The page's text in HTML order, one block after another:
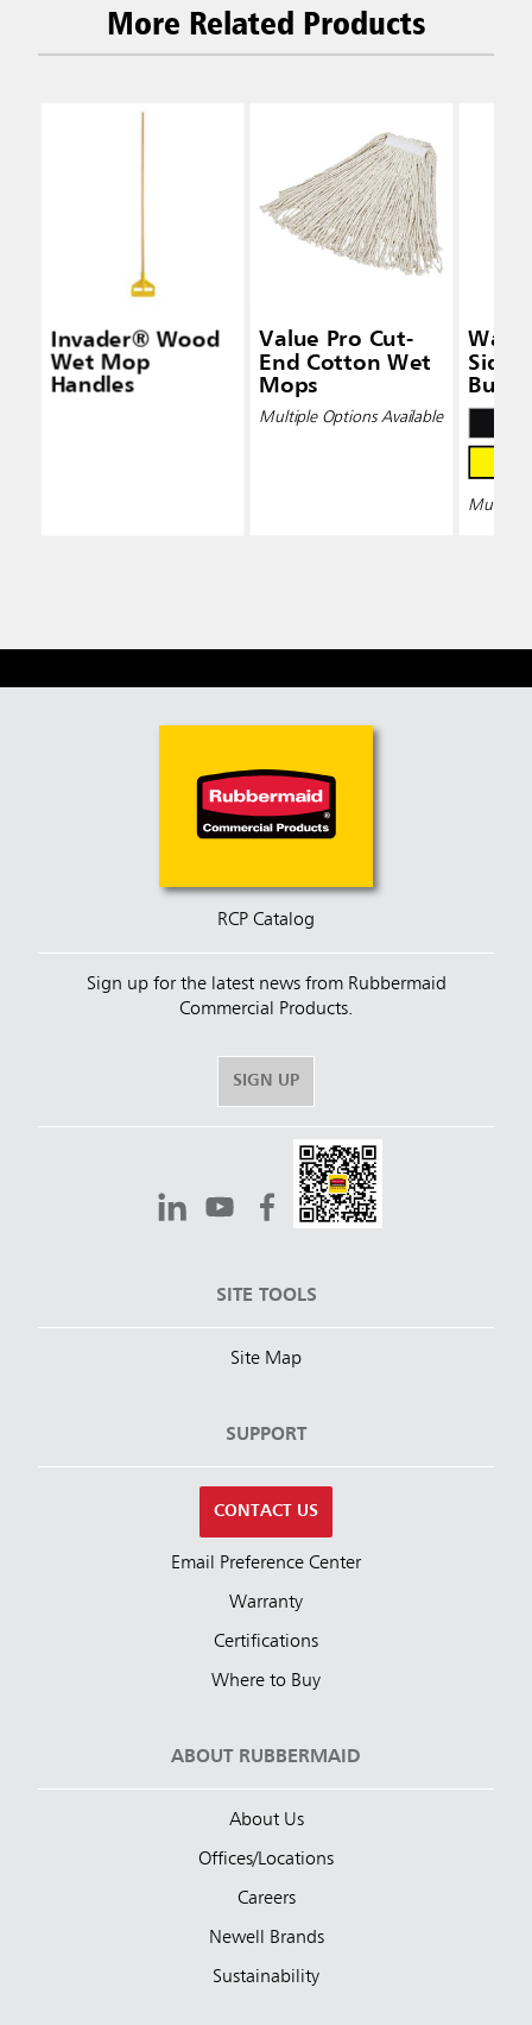
More Related Products
Invader® Wood
Wet Mop
Handles
Value Pro Cut-
End Cotton Wet
Mops
Multiple Options Available
Side-
Multiple
RCP Catalog
Sign up for the latest news from Rubbermaid
Commercial Products.
SIGN UP
SITE TOOLS
Site Map
SUPPORT
CONTACT US
Email Preference Center
Warranty
Certifications
Where to Buy
ABOUT RUBBERMAID
About Us
Offices/Locations
Careers
Newell Brands
Sustainability